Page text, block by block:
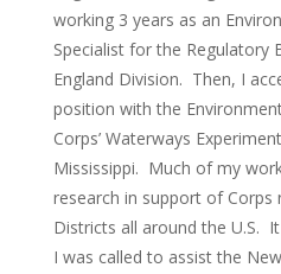
working 3 years as an
Specialist for the Regulatory
England Division. Then, I
position with the
Corps’ Waterways
Mississippi. Much of my
research in support of
Districts all around the U.S.
I was called to assist the